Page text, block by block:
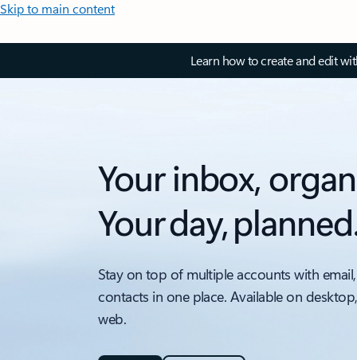
Skip to main content
Learn how to create and edit
Your inbox,
Your day,
Stay on top of multiple accounts with
contacts in one place. Available on
web.